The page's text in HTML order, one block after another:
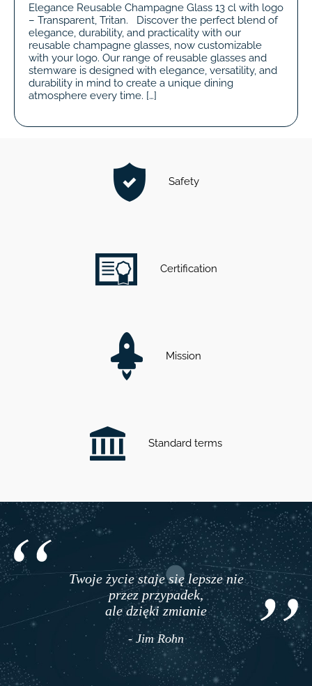
Elegance Reusable Champagne Glass 13 cl with logo
– Transparent, Tritan. Discover the perfect blend of
elegance, durability, and practicality with our
reusable champagne glasses, now customizable
with your logo. Our range of reusable glasses and
stemware is designed with elegance, versatility, and
durability in mind to create a unique dining
atmosphere every time. […]
Safety
Certification
Mission
Standard terms
Twoje życie staje się lepsze nie
przez przypadek,
ale dzięki zmianie
- Jim Rohn